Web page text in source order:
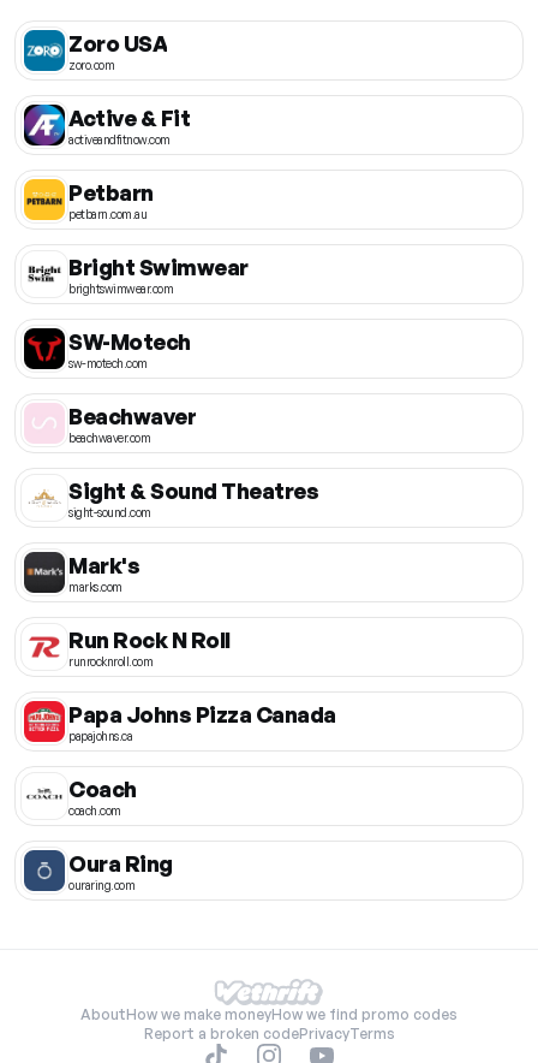
Zoro USA
zoro.com
Active & Fit
activeandfitnow.com
Petbarn
petbarn.com.au
Bright Swimwear
brightswimwear.com
SW-Motech
sw-motech.com
Beachwaver
beachwaver.com
Sight & Sound Theatres
sight-sound.com
Mark's
marks.com
Run Rock N Roll
runrocknroll.com
Papa Johns Pizza Canada
papajohns.ca
Coach
coach.com
Oura Ring
ouraring.com
AboutHow we make moneyHow we find promo codes
Report a broken codePrivacyTerms